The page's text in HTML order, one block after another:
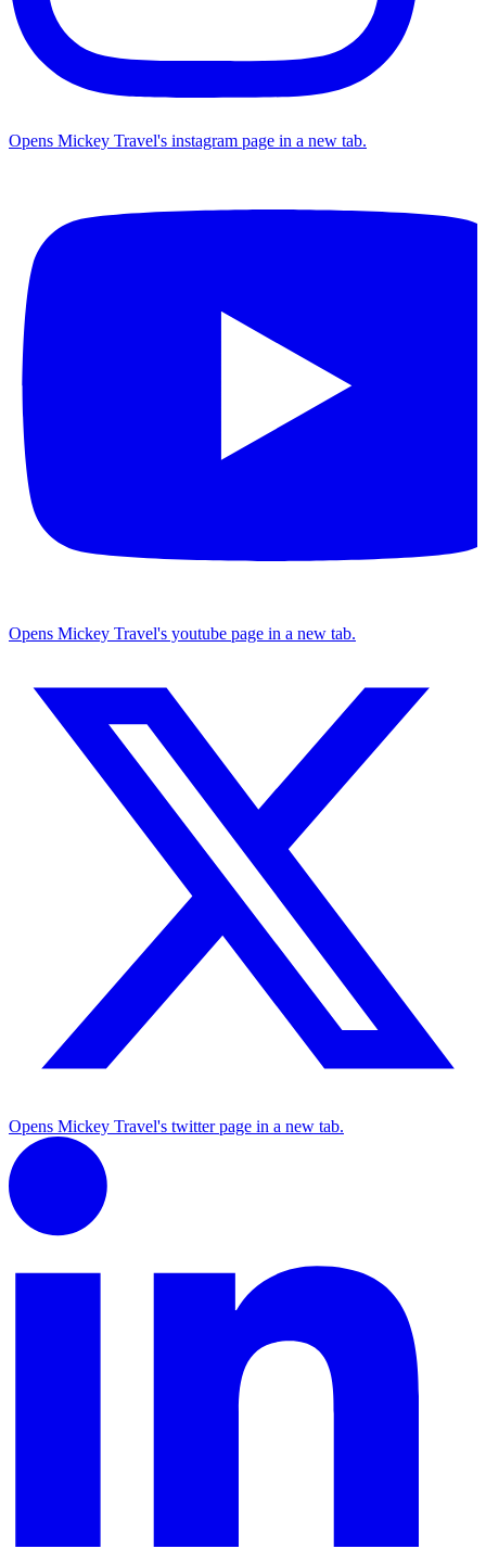
Opens Mickey Travel's instagram page in a new tab.
Opens Mickey Travel's youtube page in a new tab.
Opens Mickey Travel's twitter page in a new tab.